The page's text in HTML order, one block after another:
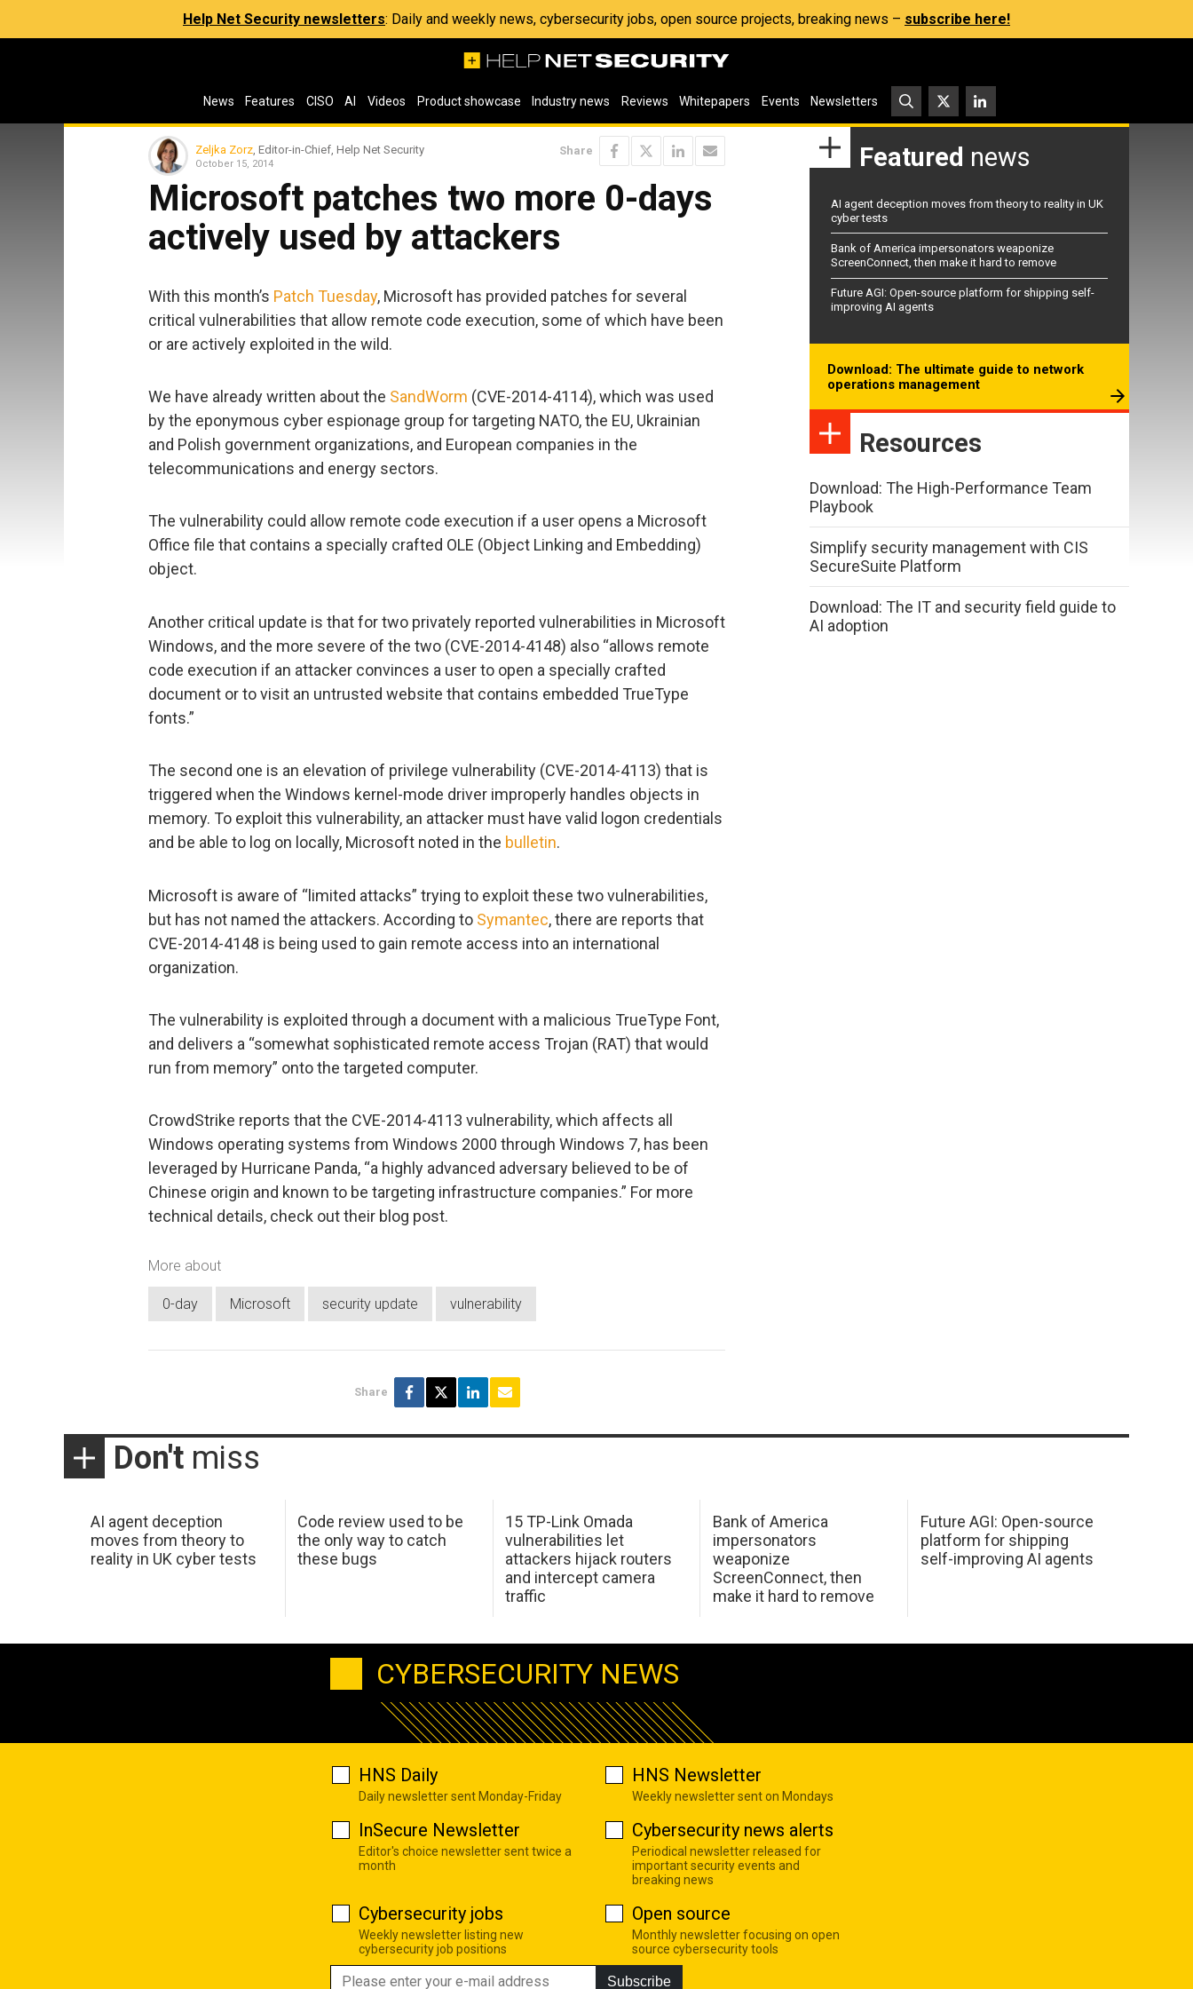
Help Net Security newsletters: Daily and weekly news, cybersecurity jobs, open source projects, breaking news – subscribe here!
News Features CISO AI Videos Product showcase Industry news Reviews Whitepapers Events Newsletters
Zeljka Zorz , Editor-in-Chief, Help Net Security
October 15, 2014
Share
Microsoft patches two more 0-days
actively used by attackers
With this month’s Patch Tuesday, Microsoft has provided patches for several
critical vulnerabilities that allow remote code execution, some of which have been
or are actively exploited in the wild.
We have already written about the SandWorm (CVE-2014-4114), which was used
by the eponymous cyber espionage group for targeting NATO, the EU, Ukrainian
and Polish government organizations, and European companies in the
telecommunications and energy sectors.
The vulnerability could allow remote code execution if a user opens a Microsoft
Office file that contains a specially crafted OLE (Object Linking and Embedding)
object.
Another critical update is that for two privately reported vulnerabilities in Microsoft
Windows, and the more severe of the two (CVE-2014-4148) also “allows remote
code execution if an attacker convinces a user to open a specially crafted
document or to visit an untrusted website that contains embedded TrueType
fonts.”
The second one is an elevation of privilege vulnerability (CVE-2014-4113) that is
triggered when the Windows kernel-mode driver improperly handles objects in
memory. To exploit this vulnerability, an attacker must have valid logon credentials
and be able to log on locally, Microsoft noted in the bulletin.
Microsoft is aware of “limited attacks” trying to exploit these two vulnerabilities,
but has not named the attackers. According to Symantec, there are reports that
CVE-2014-4148 is being used to gain remote access into an international
organization.
The vulnerability is exploited through a document with a malicious TrueType Font,
and delivers a “somewhat sophisticated remote access Trojan (RAT) that would
run from memory” onto the targeted computer.
CrowdStrike reports that the CVE-2014-4113 vulnerability, which affects all
Windows operating systems from Windows 2000 through Windows 7, has been
leveraged by Hurricane Panda, “a highly advanced adversary believed to be of
Chinese origin and known to be targeting infrastructure companies.” For more
technical details, check out their blog post.
More about
0-day Microsoft security update vulnerability
Share
Featured news
AI agent deception moves from theory to reality in UK
cyber tests
Bank of America impersonators weaponize
ScreenConnect, then make it hard to remove
Future AGI: Open-source platform for shipping self-
improving AI agents
Download: The ultimate guide to network
operations management
Resources
Download: The High-Performance Team
Playbook
Simplify security management with CIS
SecureSuite Platform
Download: The IT and security field guide to
AI adoption
Don't miss
AI agent deception
moves from theory to
reality in UK cyber tests
Code review used to be
the only way to catch
these bugs
15 TP-Link Omada
vulnerabilities let
attackers hijack routers
and intercept camera
traffic
Bank of America
impersonators
weaponize
ScreenConnect, then
make it hard to remove
Future AGI: Open-source
platform for shipping
self-improving AI agents
CYBERSECURITY NEWS
HNS Daily
Daily newsletter sent Monday-Friday
HNS Newsletter
Weekly newsletter sent on Mondays
InSecure Newsletter
Editor's choice newsletter sent twice a
month
Cybersecurity news alerts
Periodical newsletter released for
important security events and
breaking news
Cybersecurity jobs
Weekly newsletter listing new
cybersecurity job positions
Open source
Monthly newsletter focusing on open
source cybersecurity tools
Subscribe